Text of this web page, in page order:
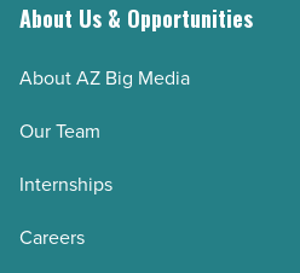
About Us & Opportunities
About AZ Big Media
Our Team
Internships
Careers